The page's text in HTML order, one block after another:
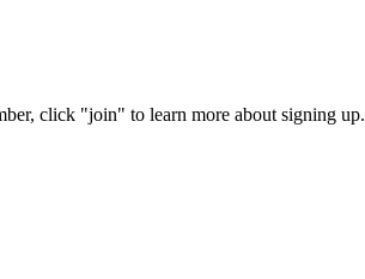
click "join" to learn more about signing up.